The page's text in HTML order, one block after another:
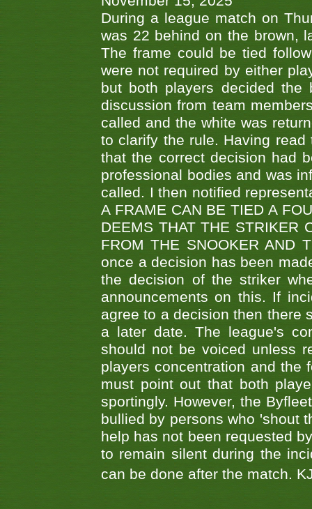
During a league match on
was 22 behind on the brown,
The frame could be tied
were not required by either
but both players decided
discussion from team
called and the white was
to clarify the rule. Having
that the correct decision had
professional bodies and was
called. I then notified
A FRAME CAN BE TIED A
DEEMS THAT THE STRIKER
FROM THE SNOOKER AND
once a decision has been
the decision of the striker
announcements on this. If
agree to a decision then there
a later date. The league's
should not be voiced unless
players concentration and the
must point out that both
sportingly. However, the
bullied by persons who 'shout
help has not been requested
to remain silent during the
can be done after the match.